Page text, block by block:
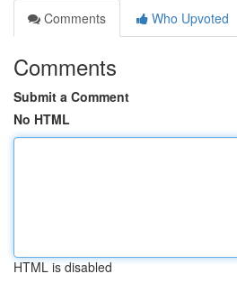
Comments
Who Upvoted
Comments
Submit a Comment
No HTML
HTML is disabled